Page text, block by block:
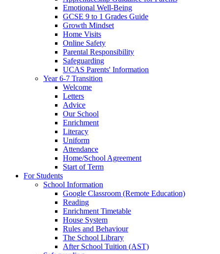
Emotional Well-Being
GCSE 9 to 1 Grades Guide
Growth Mindset
Home Visits
Online Safety
Parental Responsibility
Safeguarding
UCAS Parents' Information
Year 6-7 Transition
Welcome
Letters
Advice
Our School
Enrichment
Literacy
Uniform
Attendance
Home/School Agreement
Start of Term
For Students
School Information
Google Classroom (Remote Education)
Reading
Enrichment Timetable
House System
Rules and Behaviour
The School Library
After School Tuition (AST)